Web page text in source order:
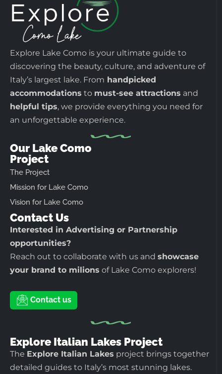
Explore Lake Como is your ultimate guide to
discovering the beauty, culture, and adventure of
Italy’s largest lake. From handpicked
accommodations to must-see attractions and
helpful tips, we provide everything you need for
an unforgettable experience.
Our Lake Como
Project
The Project
Mission for Lake Como
Vision for Lake Como
Contact Us
Interested in Advertising or Partnership
opportunities?
Reach out to collaborate with us and showcase
your brand to milions of Lake Como explorers!
Contact us
Explore Italian Lakes Project
The Explore Italian Lakes project brings together
detailed guides to Italy’s most stunning lakes.